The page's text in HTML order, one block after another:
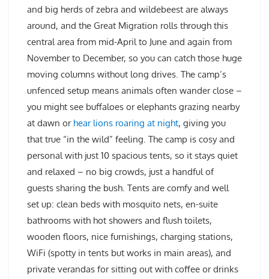
and big herds of zebra and wildebeest are always
around, and the Great Migration rolls through this
central area from mid-April to June and again from
November to December, so you can catch those huge
moving columns without long drives. The camp’s
unfenced setup means animals often wander close –
you might see buffaloes or elephants grazing nearby
at dawn or hear lions roaring at night, giving you
that true “in the wild” feeling. The camp is cosy and
personal with just 10 spacious tents, so it stays quiet
and relaxed – no big crowds, just a handful of
guests sharing the bush. Tents are comfy and well
set up: clean beds with mosquito nets, en-suite
bathrooms with hot showers and flush toilets,
wooden floors, nice furnishings, charging stations,
WiFi (spotty in tents but works in main areas), and
private verandas for sitting out with coffee or drinks